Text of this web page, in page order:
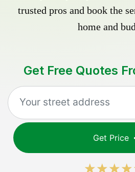
trusted pros and book the
home and
Get Free Quotes
Get Price